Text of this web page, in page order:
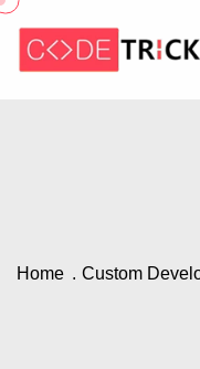
Home Custom